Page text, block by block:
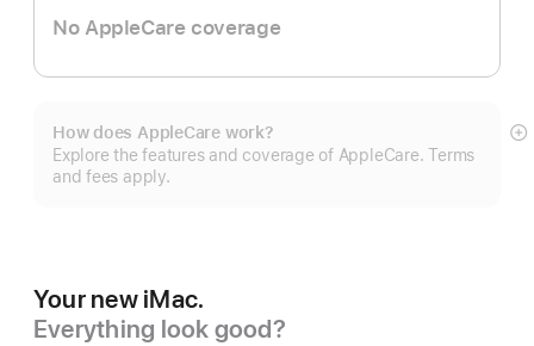
No AppleCare coverage
How does AppleCare work?
Explore the features and coverage of AppleCare. Terms
and fees apply.
Your new iMac.
Everything look good?